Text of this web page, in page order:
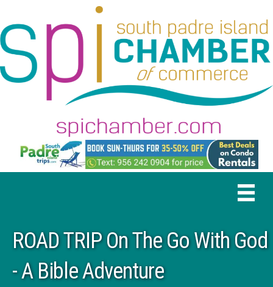
ROAD TRIP On The Go With God
- A Bible Adventure